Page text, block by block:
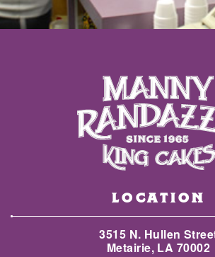
LOCATION
3515 N. Hullen
Metairie, LA 70002